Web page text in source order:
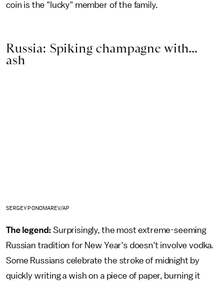
coin is the "lucky" member of the family.
Russia: Spiking champagne with...
ash
SERGEY PONOMAREV/AP
The legend: Surprisingly, the most extreme-seeming
Russian tradition for New Year's doesn't involve vodka.
Some Russians celebrate the stroke of midnight by
quickly writing a wish on a piece of paper, burning it